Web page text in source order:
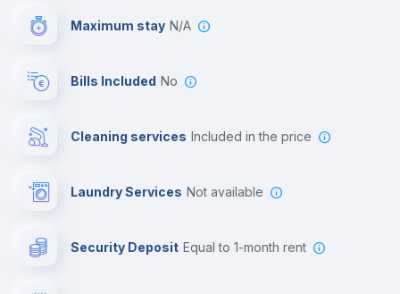
Maximum stay N/A
Bills Included No
Cleaning services included in the price
Laundry Services not available
Security Deposit equal to 1-month rent